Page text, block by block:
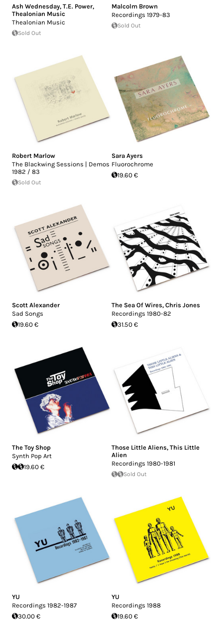
Ash Wednesday, T.E. Power,
Thealonian Music
Thealonian Music
Sold Out
Malcolm Brown
Recordings 1979-83
Sold Out
Robert Marlow
The Blackwing Sessions | Demos
1982 / 83
Sold Out
Sara Ayers
Fluorochrome
19.60 €
Scott Alexander
Sad Songs
19.60 €
The Sea Of Wires, Chris Jones
Recordings 1980-82
31.50 €
The Toy Shop
Synth Pop Art
19.60 €
Those Little Aliens, This Little
Alien
Recordings 1980-1981
Sold Out
YU
Recordings 1982-1987
30.00 €
YU
Recordings 1988
19.60 €